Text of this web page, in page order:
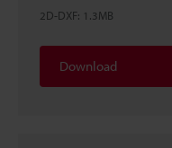
2D-DXF: 1.3MB
Download